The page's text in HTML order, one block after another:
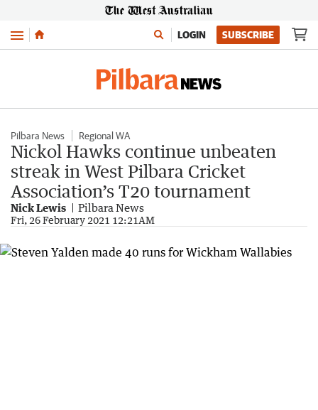
Menu LOGIN SUBSCRIBE
Pilbara News Regional WA
Nickol Hawks continue unbeaten
streak in West Pilbara Cricket
Association’s T20 tournament
Nick Lewis Pilbara News
Fri, 26 February 2021 12:21AM